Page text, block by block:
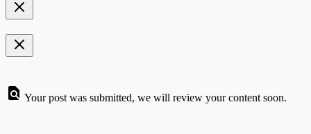
Your post was submitted, we will review your content soon.